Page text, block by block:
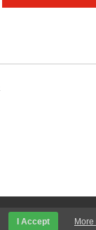
I Accept More